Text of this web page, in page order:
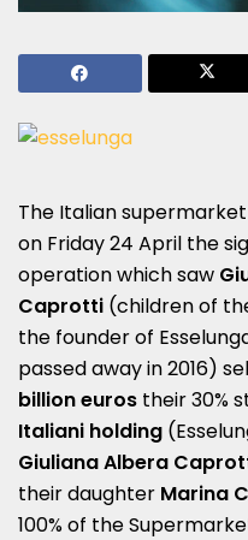
The Italian
on Friday 24 April the
operation which saw
Caprotti (children of
the founder of
passed away in 2016)
billioneuros their 30%
Italiani holding
Giuliana Albera
their daughter Marina
100% of the